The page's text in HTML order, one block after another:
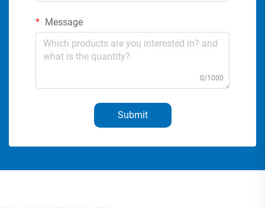
Message
0/1000
Submit